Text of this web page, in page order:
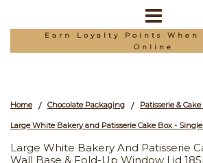
Earn Loyalty Points When
Online
Home / Chocolate Packaging / Patisserie &
Large White Bakery And Patisserie
Wall Base & Fold-Up Window Lid